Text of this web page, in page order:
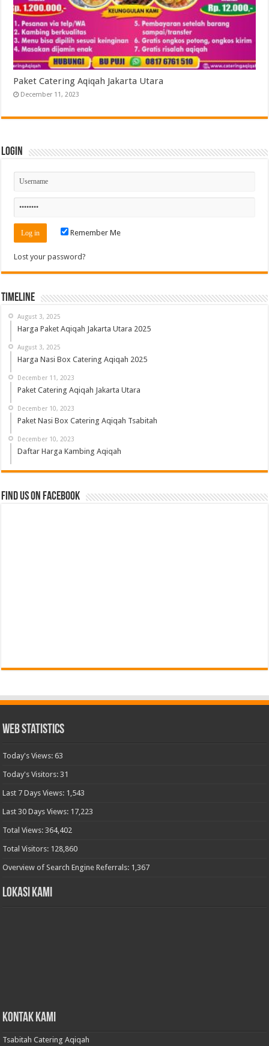
Paket Catering Aqiqah Jakarta Utara
December 11, 2023
Login
Remember Me
Lost your password?
Timeline
August 3, 2025
Harga Paket Aqiqah Jakarta Utara 2025
August 3, 2025
Harga Nasi Box Catering Aqiqah 2025
December 11, 2023
Paket Catering Aqiqah Jakarta Utara
December 10, 2023
Paket Nasi Box Catering Aqiqah Tsabitah
December 10, 2023
Daftar Harga Kambing Aqiqah
Find us on Facebook
Web Statistics
Today's Views:63
Today's Visitors:31
Last 7 Days Views: 1,543
Last 30 Days Views: 17,223
Total Views:364,402
Total Visitors: 128,860
Overview of Search Engine Referrals: 1,367
Lokasi Kami
Kontak Kami
Tsabitah Catering Aqiqah